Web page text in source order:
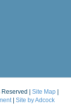
| Site Map|
| Site by Adcock